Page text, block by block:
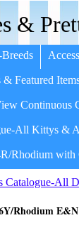
&
Featured
Continuous
All Kittys &
Rhodium
Catalogue-All
Rhodium E&N